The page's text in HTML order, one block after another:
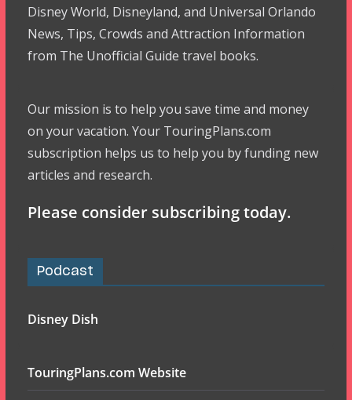
Disney World, Disneyland, and Universal Orlando
News, Tips, Crowds and Attraction Information
from The Unofficial Guide travel books.
Our mission is to help you save time and money
on your vacation. Your TouringPlans.com
subscription helps us to help you by funding new
articles and research.
Please consider subscribing today.
Podcast
Disney Dish
TouringPlans.com Website